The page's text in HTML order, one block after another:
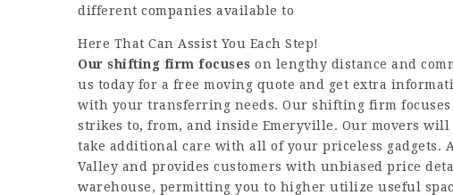
different companies available to
Here That Can Assist You Each Step!
Our shifting firm focuses on lengthy distance and
us today for a free moving quote and get extra
with your transferring needs. Our shifting firm focuses
strikes to, from, and inside Emeryville. Our movers
take additional care with all of your priceless gadgets.
Valley and provides customers with unbiased price
warehouse, permitting you to higher utilize useful